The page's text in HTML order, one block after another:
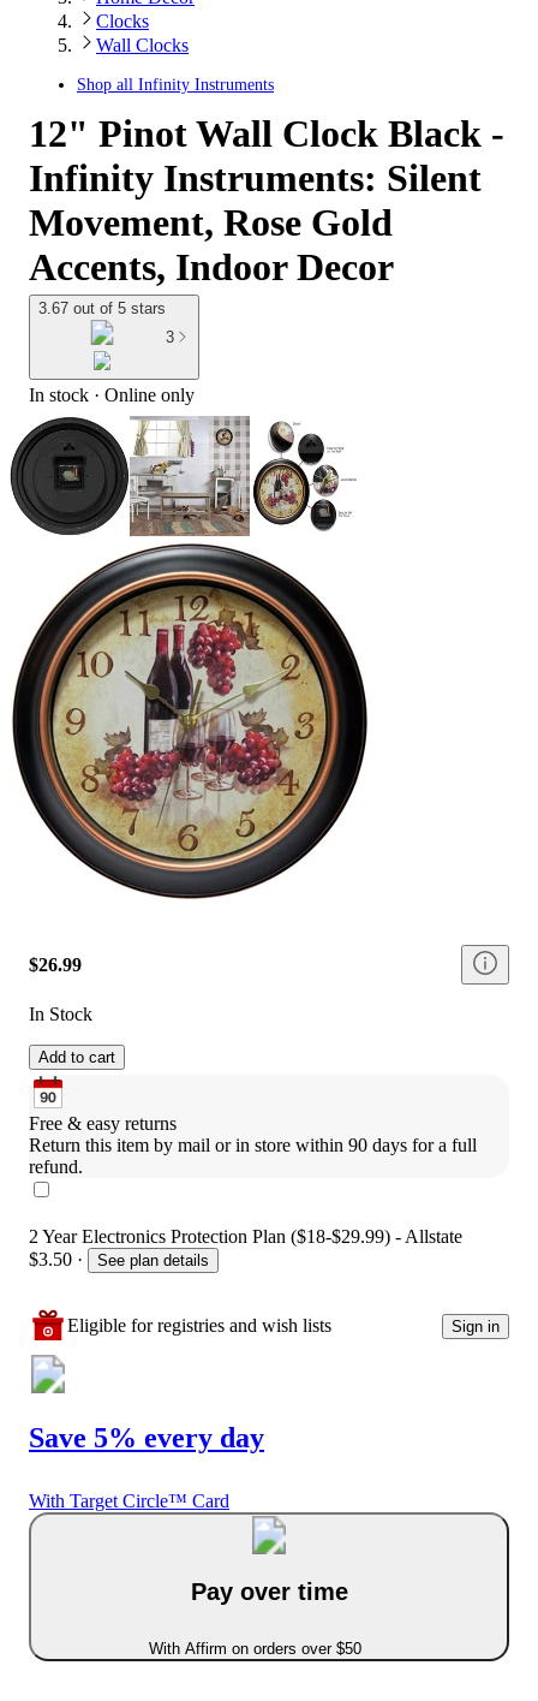
Clocks
Wall Clocks
Shop all Infinity Instruments
12" Pinot Wall Clock Black -
Infinity Instruments: Silent
Movement, Rose Gold
Accents, Indoor Decor
3.67 out of 5 stars
3
In stock · Online only
$26.99
In Stock
Add to cart
Free & easy returns
Return this item by mail or in store within 90 days for a full
refund.
2 Year Electronics Protection Plan ($18-$29.99) - Allstate
$3.50 · See plan details
Eligible for registries and wish lists Sign in
Save 5% every day
With Target Circle™ Card
Pay over time
With Affirm on orders over $50